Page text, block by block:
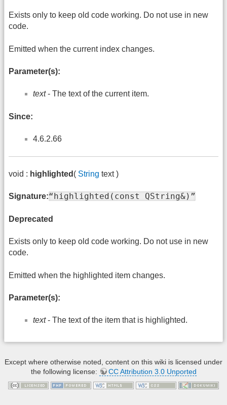
Exists only to keep old code working. Do not use in new
code.
Emitted when the current index changes.
Parameter(s):
text- The text of the current item.
Since:
4.6.2.66
void : highlighted ( String text )
Signature:“highlighted(const QString&)”
Deprecated
Exists only to keep old code working. Do not use in new
code.
Emitted when the highlighted item changes.
Parameter(s):
text- The text of the item that is highlighted.
Except where otherwise noted, content on this wiki is licensed under
the following license:
CC Attribution 3.0 Unported